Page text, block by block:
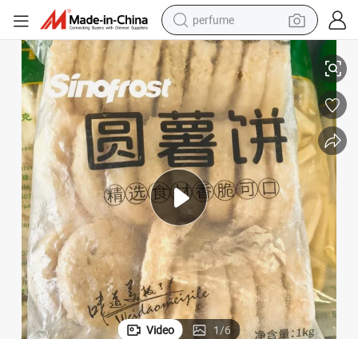
human hair wig
container house
tote bag
earbud
electric bike
electric scooter
with Competitive Prices
Wholesale Supplier of Frozen Round Hash Brown Rosti Shredded
Video 1/6